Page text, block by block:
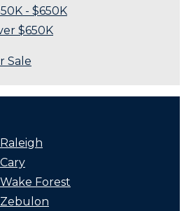
- $650K
$650K
Sale
Forest
Zebulon